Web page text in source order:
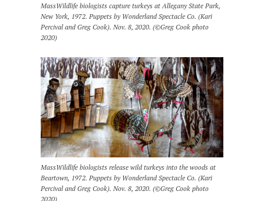
MassWildlife biologists capture turkeys at Allegany State Park,
New York, 1972. Puppets by Wonderland Spectacle Co. (Kari
Percival and Greg Cook). Nov. 8, 2020. (©Greg Cook photo
2020)
MassWildlife biologists release wild turkeys into the woods at
Beartown, 1972. Puppets by Wonderland Spectacle Co. (Kari
Percival and Greg Cook). Nov. 8, 2020. (©Greg Cook photo
2020)